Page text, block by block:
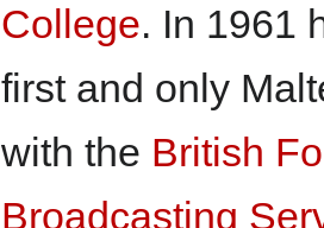
College. In 1961
first and only
with the British
Broadcasting